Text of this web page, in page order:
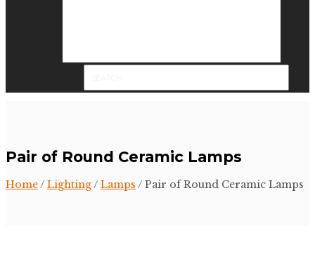
Pair of Round Ceramic Lamps
Home/ Lighting/ Lamps / Pair of Round Ceramic Lamps